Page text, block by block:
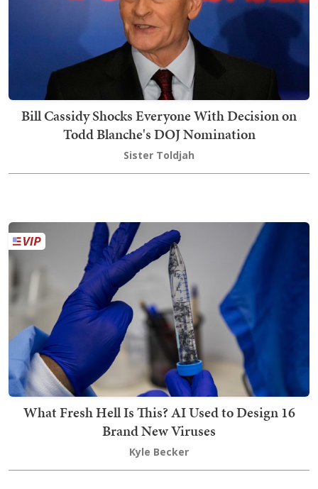
Bill Cassidy Shocks Everyone With Decision on
Todd Blanche's DOJ Nomination
Sister Toldjah
What Fresh Hell Is This? AI Used to Design 16
Brand New Viruses
Kyle Becker